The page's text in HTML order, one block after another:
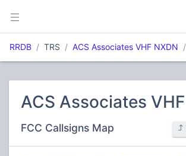
RRDB TRS ACS Associates VHF NXDN
ACS Associates
FCC Callsigns Map